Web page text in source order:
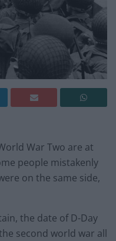
War Two are at
people mistakenly
on the same side,
the date of D-Day
second world war all